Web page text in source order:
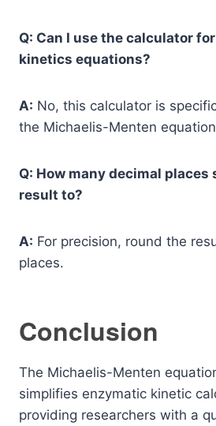
Q: Can I use the calculator
kinetics equations?
A: No, this calculator is
the Michaelis-Menten
Q: How many decimal places
result to?
A: For precision, round the
places.
Conclusion
The Michaelis-Menten
simplifies enzymatic kinetic
providing researchers with a